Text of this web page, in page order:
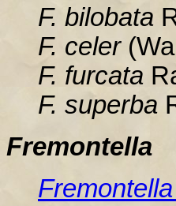
F. bilobata
F. celer
F. furcata
F. superba
Fremontella
Fremontella